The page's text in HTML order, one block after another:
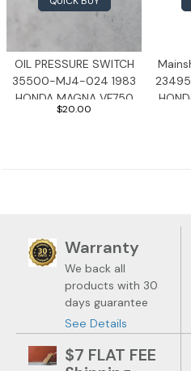
OIL PRESSURE SWITCH
35500-MJ4-024 1983
HONDA MAGNA VF750
$20.00
Warranty
We back all
products with 30
days guarantee
See Details
$7 FLAT FEE
1983 Honda Magna VF750
1983 Honda Shadow VT750C
1983 Honda Goldwing
1971 Honda CB500 Four
1969 Honda CB175